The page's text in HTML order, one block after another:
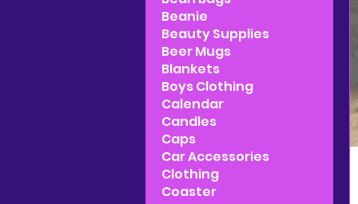
Beanie
Beauty Supplies
Beer Mugs
Blankets
Boys Clothing
Calendar
Candles
Caps
Car Accessories
Clothing
Coaster